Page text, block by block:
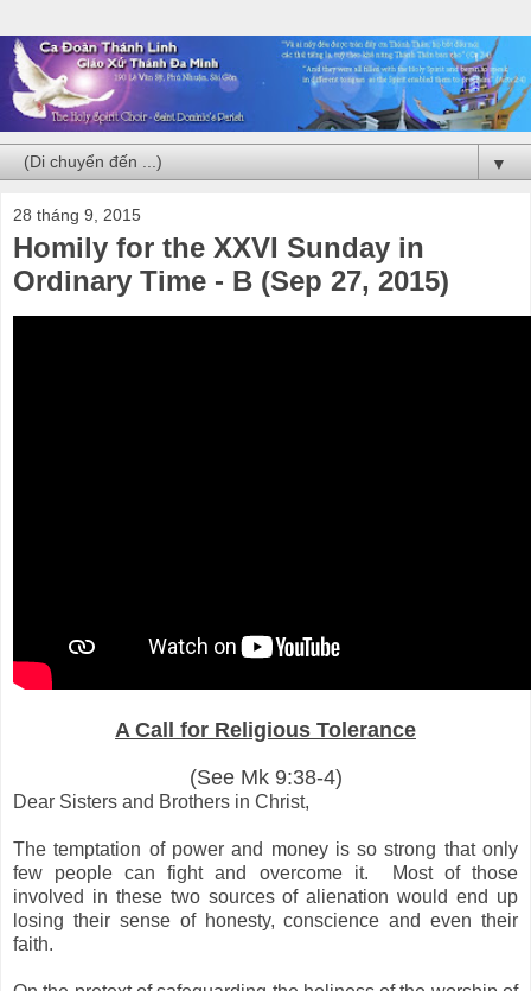
▼
28 tháng 9, 2015
Homily for the XXVI Sunday in
Ordinary Time - B (Sep 27, 2015)
A Call for Religious Tolerance
(See Mk 9:38-4)
Dear Sisters and Brothers in Christ,
The temptation of power and money is so strong that only
few people can fight and overcome it. Most of those
involved in these two sources of alienation would end up
losing their sense of honesty, conscience and even their
faith.